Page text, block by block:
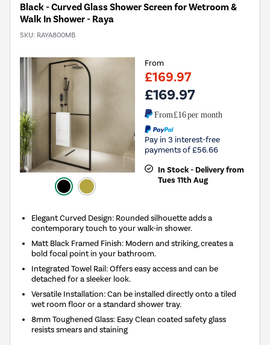
Black - Curved Glass Shower Screen for Wetroom &
Walk In Shower - Raya
SKU: RAYA800MB
From
£169.97
£169.97
From £16per month
Pay in 3 interest-free
payments of £56.66
In Stock - Delivery from
Tues 11th Aug
Elegant Curved Design: Rounded silhouette adds a
contemporary touch to your walk-in shower.
Matt Black Framed Finish: Modern and striking, creates a
bold focal point in your bathroom.
Integrated Towel Rail: Offers easy access and can be
detached for a sleeker look.
Versatile Installation: Can be installed directly onto a tiled
wet room floor or a standard shower tray.
8mm Toughened Glass: Easy Clean coated safety glass
resists smears and staining